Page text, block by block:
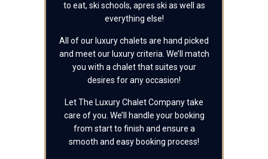
to eat, ski schools, apres ski as well as
everything else!
All of our luxury chalets are hand picked
and meet our luxury criteria. We’ll match
you with a chalet that suites your
desires for any occasion!
Let The Luxury Chalet Company take
care of you. We’ll handle your booking
from start to finish and ensure a
smooth and easy booking process!